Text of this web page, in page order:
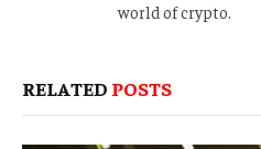
world of crypto.
RELATED POSTS